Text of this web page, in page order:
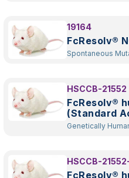
19164
FcResolv®
Spontaneous
HSCCB-21552
FcResolv®
(Standard
Genetically
HSCCB-
FcResolv®